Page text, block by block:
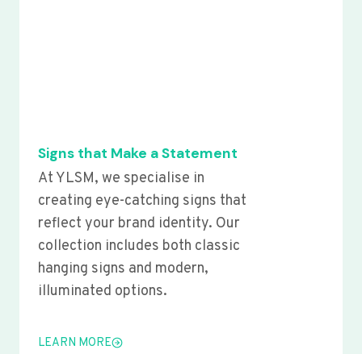
Signs that Make a Statement
At YLSM, we specialise in
creating eye-catching signs that
reflect your brand identity. Our
collection includes both classic
hanging signs and modern,
illuminated options.
LEARN MORE